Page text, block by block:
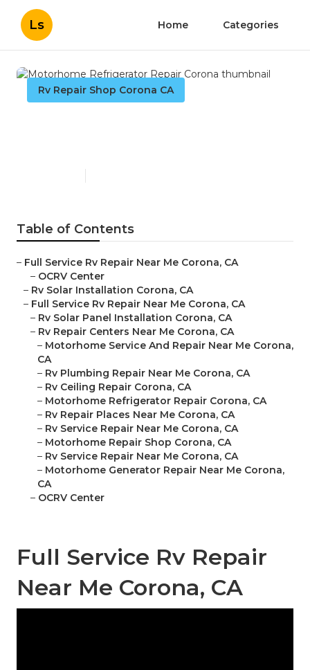
Ls Home Categories
Rv Repair Shop Corona CA
Table of Contents
– Full Service Rv Repair Near Me Corona, CA
– OCRV Center
– Rv Solar Installation Corona, CA
– Full Service Rv Repair Near Me Corona, CA
– Rv Solar Panel Installation Corona, CA
– Rv Repair Centers Near Me Corona, CA
– Motorhome Service And Repair Near Me Corona,
CA
– Rv Plumbing Repair Near Me Corona, CA
– Rv Ceiling Repair Corona, CA
– Motorhome Refrigerator Repair Corona, CA
– Rv Repair Places Near Me Corona, CA
– Rv Service Repair Near Me Corona, CA
– Motorhome Repair Shop Corona, CA
– Rv Service Repair Near Me Corona, CA
– Motorhome Generator Repair Near Me Corona,
CA
– OCRV Center
Full Service Rv Repair
Near Me Corona, CA